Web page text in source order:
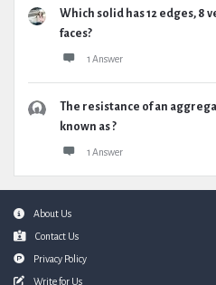
Which solid has 12 edges, 8
faces?
1 Answer
The resistance of an
known as ?
1 Answer
FooterAbout Us
Contact Us
Privacy Policy
Write for Us